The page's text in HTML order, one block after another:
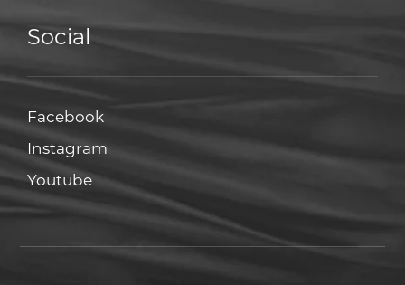
Social
FacebookFacebook
Instagram
YoutubeYoutube